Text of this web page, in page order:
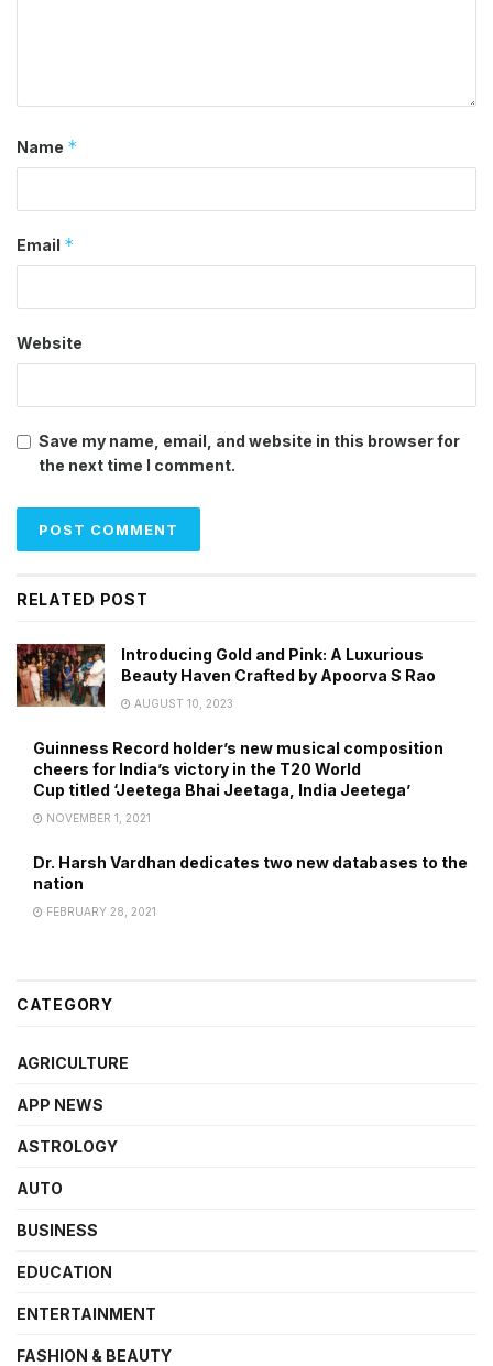
Name *
Email *
Website
Save my name, email, and website in this browser for
the next time I comment.
RELATED POST
Introducing Gold and Pink: A Luxurious
Beauty Haven Crafted by Apoorva S Rao
AUGUST 10, 2023
Guinness Record holder’s new musical composition
cheers for India’s victory in the T20 World
Cup titled ‘Jeetega Bhai Jeetaga, India Jeetega’
NOVEMBER 1, 2021
Dr. Harsh Vardhan dedicates two new databases to the
nation
FEBRUARY 28, 2021
CATEGORY
AGRICULTURE
APP NEWS
ASTROLOGY
AUTO
BUSINESS
EDUCATION
ENTERTAINMENT
FASHION & BEAUTY